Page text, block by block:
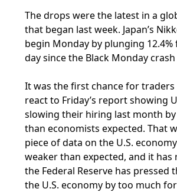
The drops were the latest in a
that began last week. Japan’s
begin Monday by plunging
day since the Black Monday
It was the first chance for traders
react to Friday’s report showing
slowing their hiring last month
than economists expected. That
piece of data on the U.S.
weaker than expected, and it has
the Federal Reserve has pressed
the U.S. economy by too much